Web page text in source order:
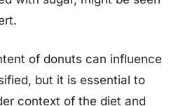
of donuts can influence
but it is essential to
context of the diet and